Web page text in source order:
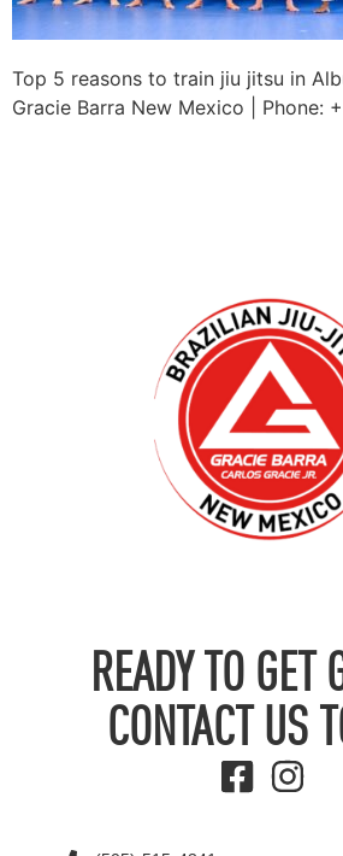
Top 5 reasons to train jiu jitsu in
Gracie Barra New Mexico | Phone:
READY TO GET
CONTACT US